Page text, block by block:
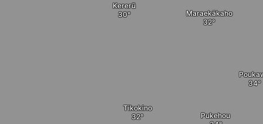
Tikokino
Pukehou
Maraekākaho
Kererū